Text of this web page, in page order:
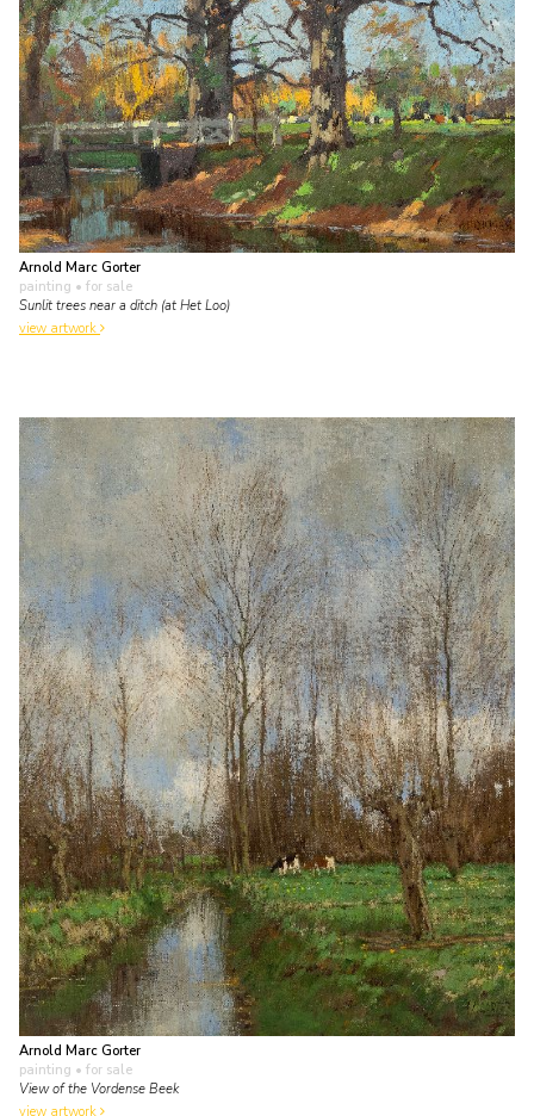
Arnold Marc Gorter
painting • for sale
Sunlit trees near a ditch (at Het Loo)
view artwork
Arnold Marc Gorter
painting • for sale
View of the Vordense Beek
view artwork